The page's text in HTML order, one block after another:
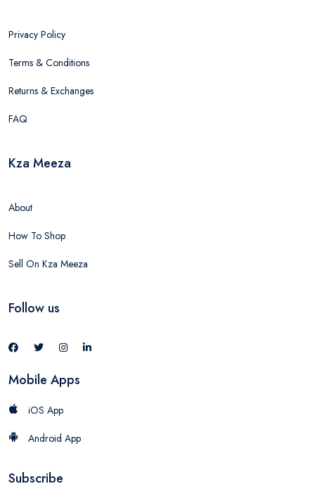
Privacy Policy
Terms & Conditions
Returns & Exchanges
FAQ
Kza Meeza
About
How To Shop
Sell On Kza Meeza
Follow us
Mobile Apps
iOS App
Android App
Subscribe